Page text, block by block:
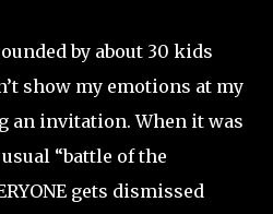
by about 30 kids
show my emotions at my
an invitation. When it was
“battle of the
gets dismissed